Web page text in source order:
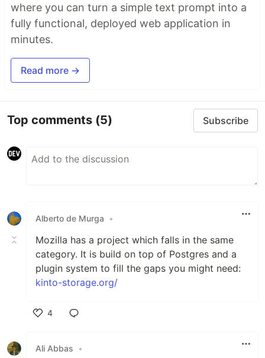
where you can turn a simple text prompt into a
fully functional, deployed web application in
minutes.
Read more →
Top comments (5) Subscribe
Alberto de Murga •
Mozilla has a project which falls in the same
category. It is build on top of Postgres and a
plugin system to fill the gaps you might need:
kinto-storage.org/
4
Ali Abbas
•